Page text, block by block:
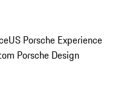
US Porsche Experience
Porsche Design